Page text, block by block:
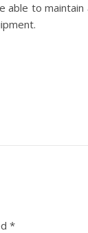
to maintain
*